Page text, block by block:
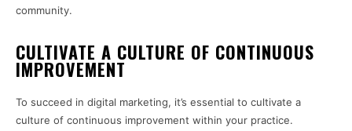
community.
CULTIVATE A CULTURE OF CONTINUOUS
IMPROVEMENT
To succeed in digital marketing, it’s essential to cultivate a
culture of continuous improvement within your practice.